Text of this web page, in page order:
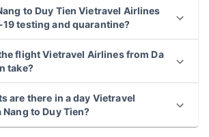
to Duy Tien Vietravel Airlines
19 testing and quarantine?
flight Vietravel Airlines from Da
take?
are there in a day Vietravel
to Duy Tien?